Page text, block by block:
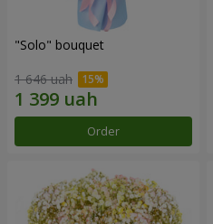
"Solo" bouquet
1 646 uah
Order